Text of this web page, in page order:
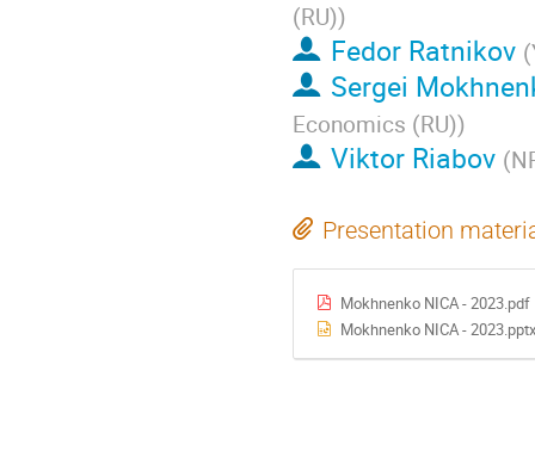
(RU))
Fedor Ratnikov (
Sergei
Economics (RU))
Viktor Riabov (
Presentation
Mokhnenko NICA - 2023.pdf
Mokhnenko NICA - 2023.pptx